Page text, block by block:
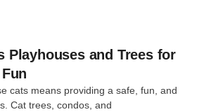
Playhouses and Trees for
cats means providing a safe, fun, and
Cat trees, condos, and